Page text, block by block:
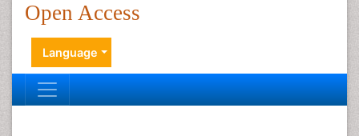
Open Access
Language